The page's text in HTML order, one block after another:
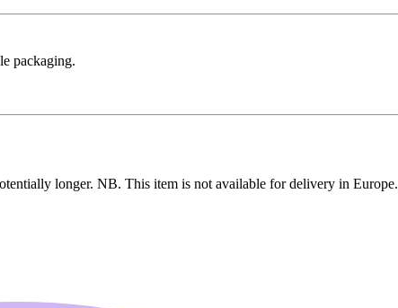
packaging.
longer. NB. This item is not available for delivery in Europe.